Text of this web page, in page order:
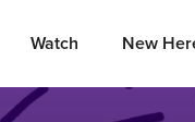
Watch New